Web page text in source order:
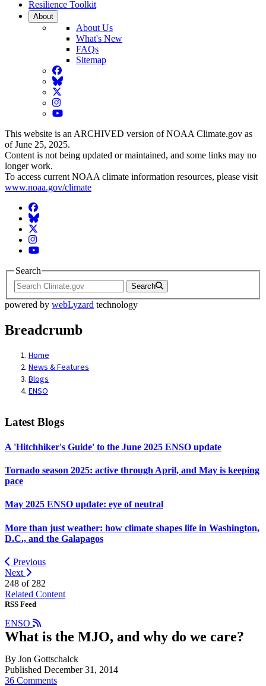
Resilience Toolkit
About
About Us
What's New
FAQs
Sitemap
Facebook
BlueSky
Twitter
Instagram
YouTube
This website is an ARCHIVED version of NOAA Climate.gov as
of June 25, 2025.
Content is not being updated or maintained, and some links may no
longer work.
To access current NOAA climate information resources, please visit
www.noaa.gov/climate
Facebook
BlueSky
Twitter
Instagram
YouTube
Search
Search
powered by webLyzard technology
Breadcrumb
Home
News & Features
Blogs
ENSO
Latest Blogs
A 'Hitchhiker's Guide' to the June 2025 ENSO update
Tornado season 2025: active through April, and May is keeping
pace
May 2025 ENSO update: eye of neutral
More than just weather: how climate shapes life in Washington,
D.C., and the Galapagos
Previous
Next
248 of 282
Related Content
RSS Feed
ENSO
What is the MJO, and why do we care?
By Jon Gottschalck
Published December 31, 2014
36 Comments